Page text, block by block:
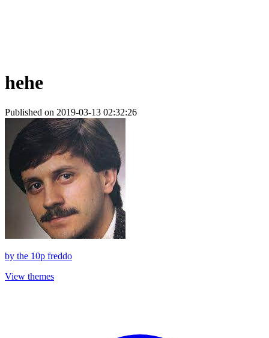
hehe
Published on 2019-03-13 02:32:26
by the 10p freddo
View themes